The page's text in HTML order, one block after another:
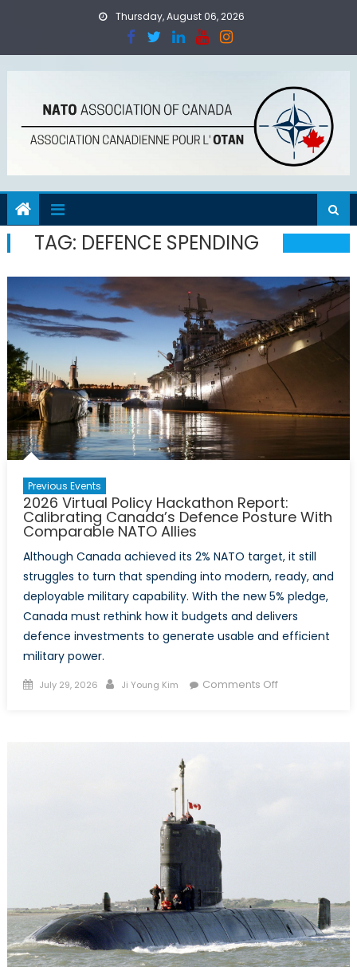
Thursday, August 06, 2026
TAG: DEFENCE SPENDING
Previous Events
2026 Virtual Policy Hackathon Report:
Calibrating Canada’s Defence Posture With
Comparable NATO Allies
Although Canada achieved its 2% NATO target, it still
struggles to turn that spending into modern, ready, and
deployable military capability. With the new 5% pledge,
Canada must rethink how it budgets and delivers
defence investments to generate usable and efficient
military power.
Posted
July 29, 2026 Author
Ji Young Kim Comments Offon
NATO
Allies